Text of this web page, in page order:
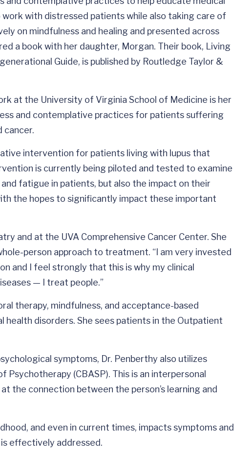
with distressed patients while also taking care of
on mindfulness and healing and presented across
a book with her daughter, Morgan. Their book, Living
Guide, is published by Routledge Taylor &
at the University of Virginia School of Medicine is her
and contemplative practices for patients suffering
cancer.
intervention for patients living with lupus that
is currently being piloted and tested to examine
fatigue in patients, but also the impact on their
the hopes to significantly impact these important
and at the UVA Comprehensive Cancer Center. She
person approach to treatment. “I am very invested
and I feel strongly that this is why my clinical
— I treat people.”
therapy, mindfulness, and acceptance-based
health disorders. She sees patients in the Outpatient
symptoms, Dr. Penberthy also utilizes
Psychotherapy (CBASP). This is an interpersonal
the connection between the person’s learning and
and even in current times, impacts symptoms and
effectively addressed.